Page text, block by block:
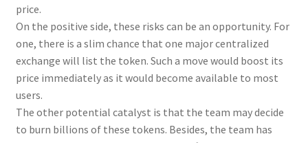
price.
On the positive side, these risks can be an opportunity. For
one, there is a slim chance that one major centralized
exchange will list the token. Such a move would boost its
price immediately as it would become available to most
users.
The other potential catalyst is that the team may decide
to burn billions of these tokens. Besides, the team has